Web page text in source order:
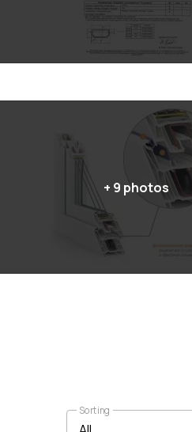
+ 9 photos
Sorting